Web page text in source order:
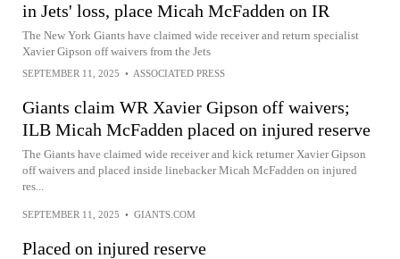
in Jets' loss, place Micah McFadden on IR
The New York Giants have claimed wide receiver and return specialist
Xavier Gipson off waivers from the Jets
SEPTEMBER 11, 2025 • ASSOCIATED PRESS
Giants claim WR Xavier Gipson off waivers;
ILB Micah McFadden placed on injured reserve
The Giants have claimed wide receiver and kick returner Xavier Gipson
off waivers and placed inside linebacker Micah McFadden on injured
res...
SEPTEMBER 11, 2025 • GIANTS.COM
Placed on injured reserve